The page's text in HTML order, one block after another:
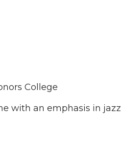
College
with an emphasis in jazz